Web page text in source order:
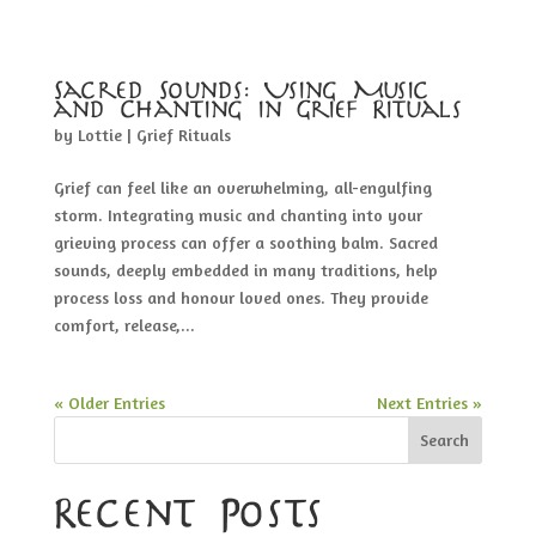
Sacred Sounds: Using Music
and Chanting in Grief Rituals
by Lottie| Grief Rituals
Grief can feel like an overwhelming, all-engulfing
storm. Integrating music and chanting into your
grieving process can offer a soothing balm. Sacred
sounds, deeply embedded in many traditions, help
process loss and honour loved ones. They provide
comfort, release,...
« Older Entries
Next Entries »
Search
Recent Posts